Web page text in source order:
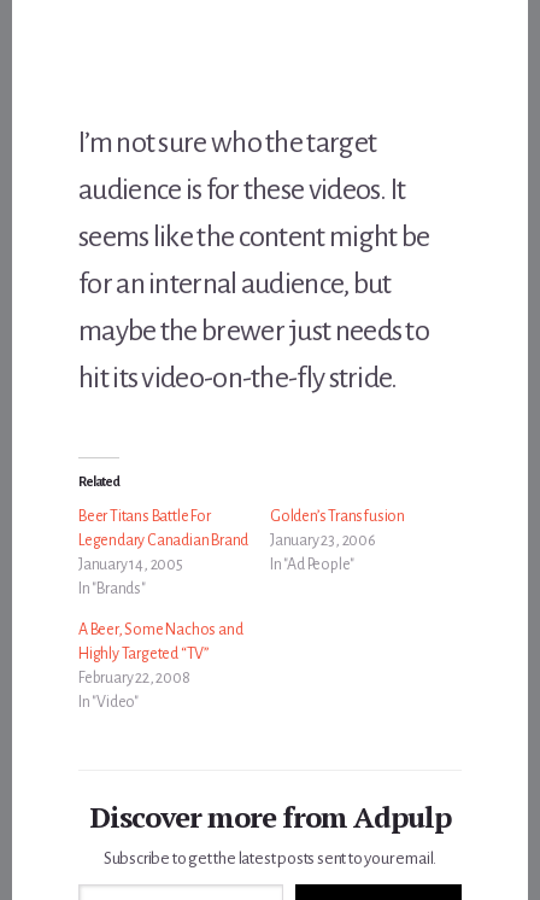
I’m not sure who the target
audience is for these videos. It
seems like the content might be
for an internal audience, but
maybe the brewer just needs to
hit its video-on-the-fly stride.
Related
Beer Titans Battle For
Legendary Canadian Brand
January 14, 2005
In "Brands"
Golden’s Transfusion
January 23, 2006
In "Ad People"
A Beer, Some Nachos and
Highly Targeted “TV”
February 22, 2008
In "Video"
Discover more from Adpulp
Subscribe to get the latest posts sent to your email.
Type your email…